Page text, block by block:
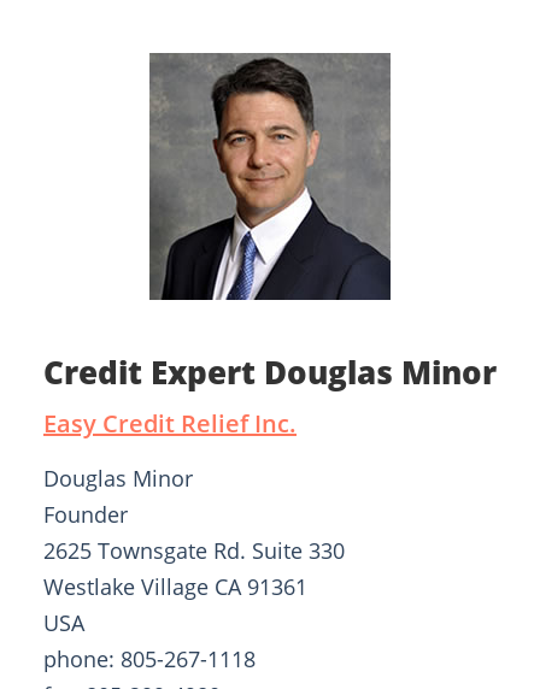
Credit Expert Douglas Minor
Easy Credit Relief Inc.
Douglas Minor
Founder
2625 Townsgate Rd. Suite 330
Westlake Village CA 91361
USA
phone: 805-267-1118